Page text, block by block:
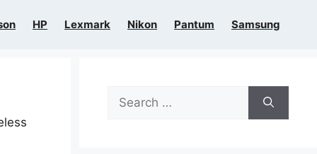
HP Lexmark Nikon Pantum Samsung
Search
for: